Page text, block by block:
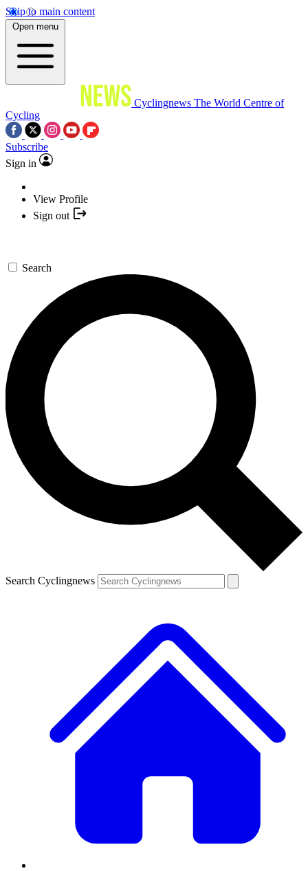
Skip to main content
Open menu
Cyclingnews The World Centre of
Cycling
Subscribe
Sign in
View Profile
Sign out
Search
Search Cyclingnews